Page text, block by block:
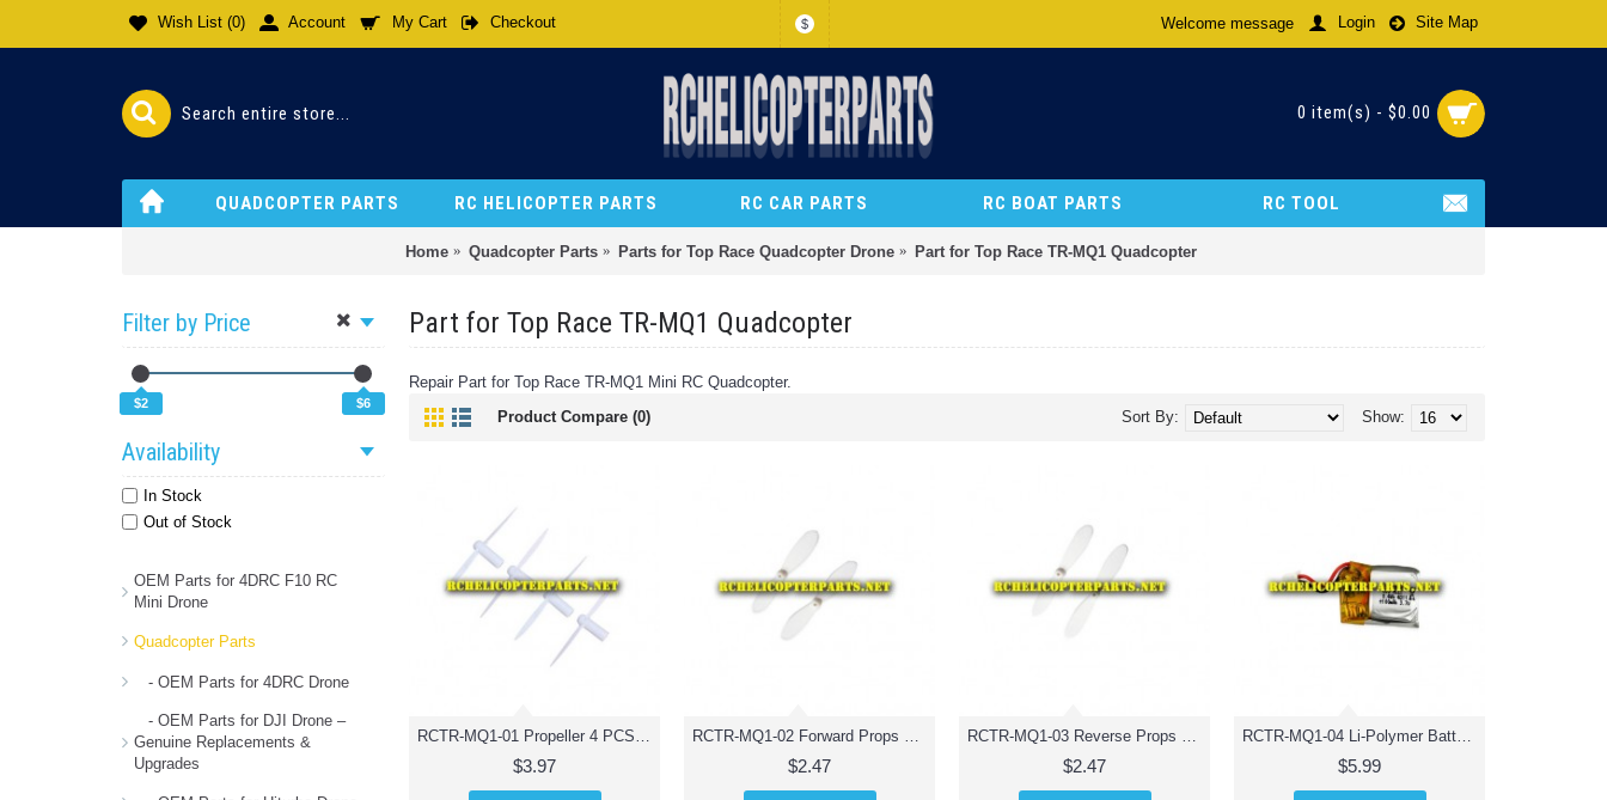
Wish List (0) Account My Cart Checkout $ Welcome message Login Site Map
0 item(s) - $0.00
QUADCOPTER PARTS RC HELICOPTER PARTS RC CAR PARTS RC BOAT PARTS RC TOOL
Home Quadcopter Parts Parts for Top Race Quadcopter Drone Part for Top Race TR-MQ1 Quadcopter
Filter by Price
$2 $6
Availability
In Stock
Out of Stock
OEM Parts for 4DRC F10 RC
Mini Drone
Quadcopter Parts
- OEM Parts for 4DRC Drone
- OEM Parts for DJI Drone –
Genuine Replacements &
Upgrades
Part for Top Race TR-MQ1 Quadcopter
Repair Part for Top Race TR-MQ1 Mini RC Quadcopter.
Product Compare (0)
Show:
Sort By:
RCTR-MQ1-01 Propeller 4 PCS Quadcopter Drone Parts
$3.97
RCTR-MQ1-02 Forward Props 2 PCS Quadcopter Drone Parts
$2.47
RCTR-MQ1-03 Reverse Props 2 PCS Quadcopter Drone Parts
$2.47
RCTR-MQ1-04 Li-Polymer Battery Quadcopter Drone Parts
$5.99